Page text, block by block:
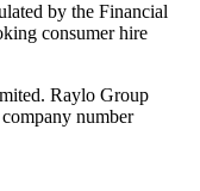
by the Financial
consumer hire
Raylo Group
number